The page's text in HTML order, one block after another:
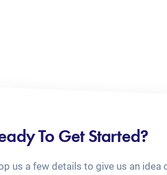
To Get Started?
us a few details to give us an idea